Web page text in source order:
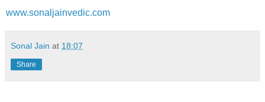
www.sonaljainvedic.com
Sonal Jain at 18:07
Share